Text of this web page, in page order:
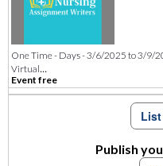
One Time - Days - 3/6/2025 to 3/9/
Virtual...
Event free
Publish